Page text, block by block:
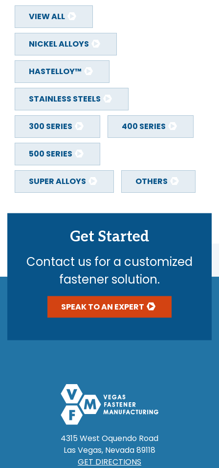
VIEW ALL
NICKEL ALLOYS
HASTELLOY™
STAINLESS STEELS
300 SERIES 400 SERIES
500 SERIES
SUPER ALLOYS OTHERS
Get Started
Contact us for a customized
fastener solution.
SPEAK TO AN EXPERT
4315 West Oquendo Road
Las Vegas, Nevada 89118
GET DIRECTIONS